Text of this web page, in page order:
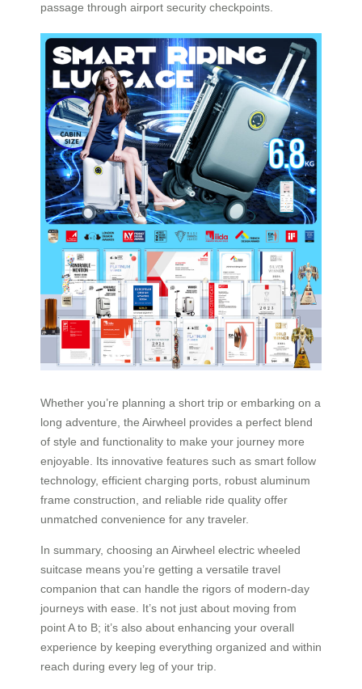
passage through airport security checkpoints.
Whether you’re planning a short trip or embarking on a
long adventure, the Airwheel provides a perfect blend
of style and functionality to make your journey more
enjoyable. Its innovative features such as smart follow
technology, efficient charging ports, robust aluminum
frame construction, and reliable ride quality offer
unmatched convenience for any traveler.
In summary, choosing an Airwheel electric wheeled
suitcase means you’re getting a versatile travel
companion that can handle the rigors of modern-day
journeys with ease. It’s not just about moving from
point A to B; it’s also about enhancing your overall
experience by keeping everything organized and within
reach during every leg of your trip.